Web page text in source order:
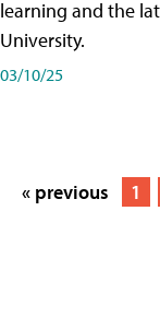
learning and the
University.
03/10/25
« previous 1